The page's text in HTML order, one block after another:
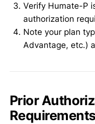
Verify Humate-P
authorization
Note your plan
Advantage, etc.)
Prior